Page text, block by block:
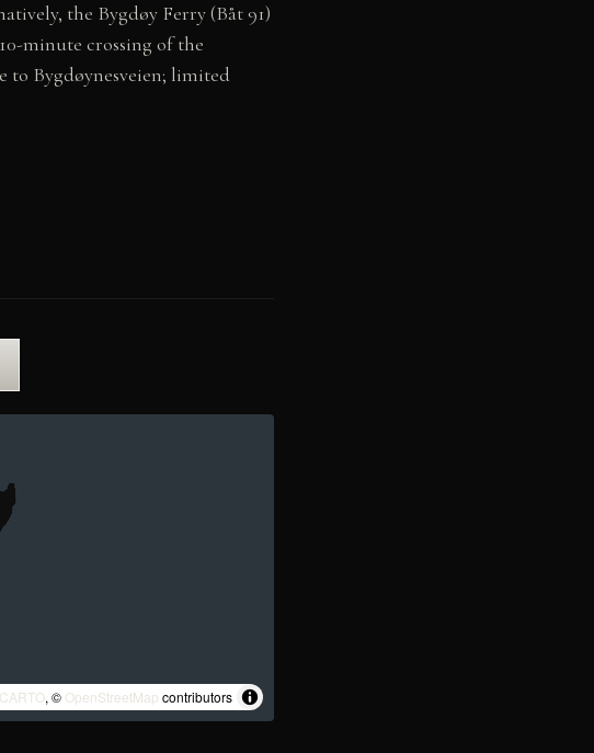
the Bygdøy Ferry (Båt 91)
minute crossing of the
to Bygdøynesveien; limited
CARTO, © OpenStreetMap contributors